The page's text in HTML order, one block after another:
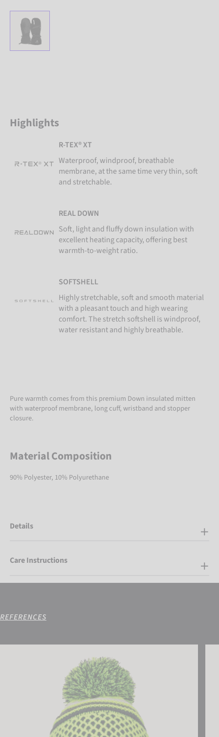
Highlights
R-TEX® XT
Waterproof, windproof, breathable
membrane, at the same time very thin, soft
and stretchable.
REAL DOWN
Soft, light and fluffy down insulation with
excellent heating capacity, offering best
warmth-to-weight ratio.
SOFTSHELL
Highly stretchable, soft and smooth material
with a pleasant touch and high wearing
comfort. The stretch softshell is windproof,
water resistant and highly breathable.
Pure warmth comes from this premium Down insulated mitten
with waterproof membrane, long cuff, wristband and stopper
closure.
Material Composition
90% Polyester, 10% Polyurethane
Details
Care Instructions
REFERENCES